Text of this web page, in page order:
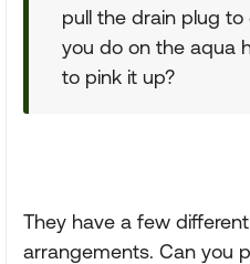
pull the drain plug
you do on the aqua
to pink it up?
They have a few
arrangements. Can you